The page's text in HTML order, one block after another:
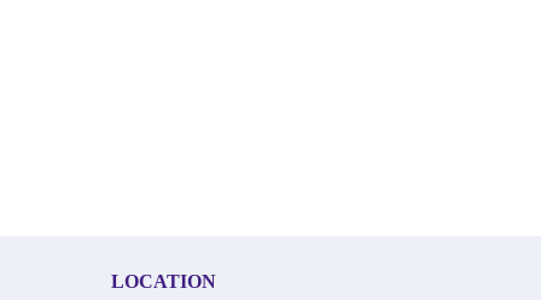
LOCATION